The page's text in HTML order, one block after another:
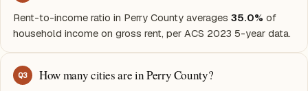
Rent-to-income ratio in Perry County averages 35.0% of
household income on gross rent, per ACS 2023 5-year data.
Q3 How many cities are in Perry County?